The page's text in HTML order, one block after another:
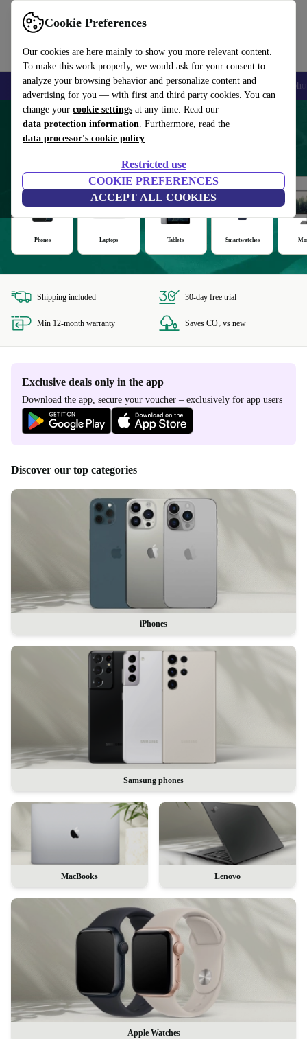
Cookie Preferences
Our cookies are here mainly to show you more relevant content.
To make this work properly, we would ask for your consent to
analyze your browsing behavior and personalize content and
advertising for you — with first and third party cookies. You can
change your cookie settings at any time. Read our
data protection information. Furthermore, read the
data processor's cookie policy
Restricted use
COOKIE PREFERENCES
ACCEPT ALL COOKIES
Smartphones Laptops Tablets Smartwatches Accessories
Refurbished products with at least 12
months' warranty
Phones Laptops Tablets Smartwatches
Shipping included 30-day free trial
Min 12-month warranty Saves CO₂ vs new
Exclusive deals only in the app
Download the app, secure your voucher – exclusively for app users
Discover our top categories
iPhones
Samsung phones
MacBooks Lenovo
Apple Watches